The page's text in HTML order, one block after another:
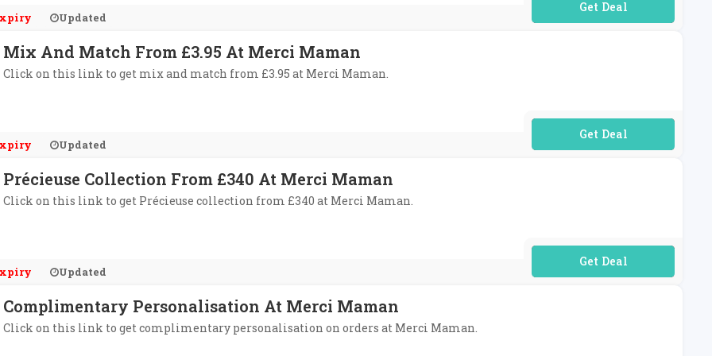
Updated
No Code Required
Mix And Match From £3.95 At Merci Maman
Click on this link to get mix and match from £3.95 at Merci Maman.
Updated
No Code Required
Précieuse Collection From £340 At Merci Maman
Click on this link to get Précieuse collection from £340 at Merci Maman.
Updated
No Code Required
Complimentary Personalisation At Merci Maman
Click on this link to get complimentary personalisation on orders at Merci Maman.